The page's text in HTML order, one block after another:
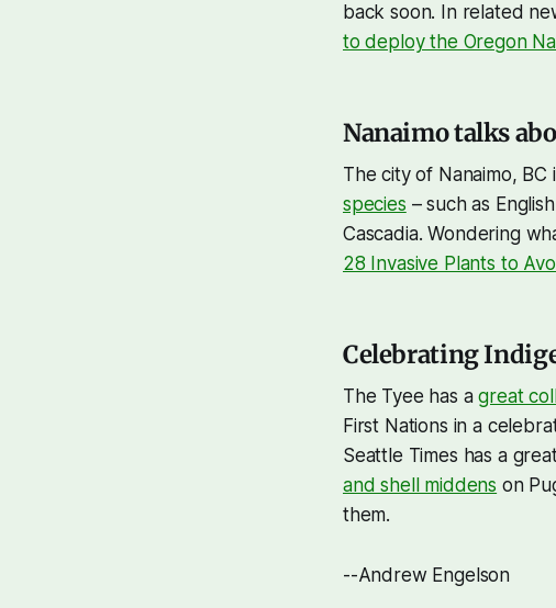
back soon. In related
to deploy the Oregon
Nanaimo talks
The city of Nanaimo,
species – such as
Cascadia. Wondering
28 Invasive Plants to
Celebrating
The Tyee has agreat
First Nations in a
Seattle Times has a
and shell middens on
them.
--Andrew Engelson